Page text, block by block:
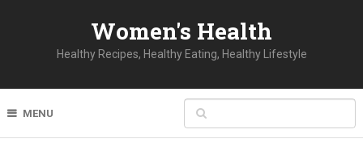
Women's Health
Healthy Recipes, Healthy Eating, Healthy Lifestyle
MENU